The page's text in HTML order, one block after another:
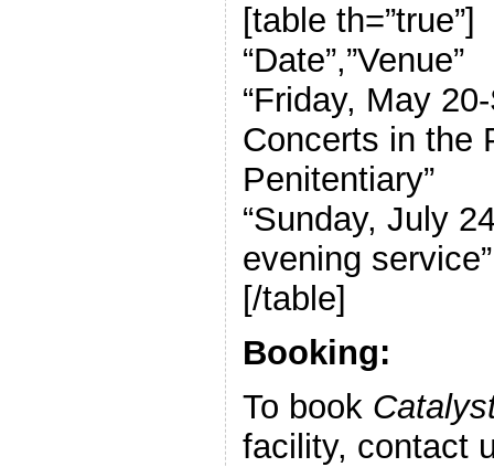
[table th=”true”]
“Date”,”Venue”
“Friday, May
Concerts in the
Penitentiary”
“Sunday, July
evening service”
[/table]
Booking:
To book
facility, contact